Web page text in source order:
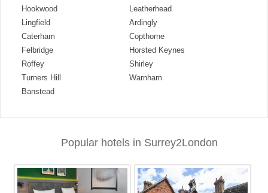
Hookwood
Leatherhead
Lingfield
Ardingly
Caterham
Copthorne
Felbridge
Horsted Keynes
Roffey
Shirley
Turners Hill
Warnham
Banstead
Popular hotels in Surrey2London